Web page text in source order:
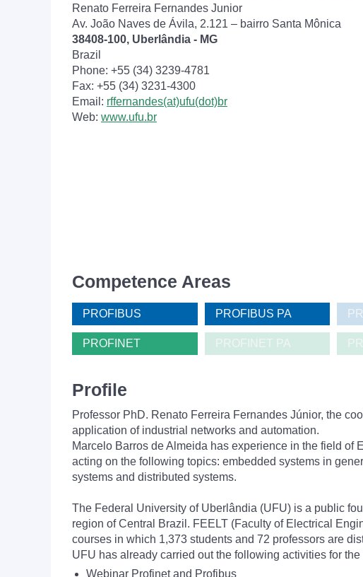
Renato Ferreira Fernandes Junior
Av. João Naves de Ávila, 2.121 – bairro Santa Mônica
38408-100, Uberlândia - MG
Brazil
Phone: +55 (34) 3239-4781
Fax: +55 (34) 3231-4300
Email: rffernandes(at)ufu(dot)br
Web: www.ufu.br
Competence Areas
PROFIBUS PROFIBUS PA
PROFINET PROFINET PA
Profile
Professor PhD. Renato Ferreira Fernandes Júnior, the
application of industrial networks and automation.
Marcelo Barros de Almeida has experience in the field
acting on the following topics: embedded systems in
systems and distributed systems.
The Federal University of Uberlândia (UFU) is a public
region of Central Brazil. FEELT (Faculty of Electrical
courses in which 1,373 students and 72 professors are
UFU has already carried out the following activities for
Webinar Profinet and Profibus